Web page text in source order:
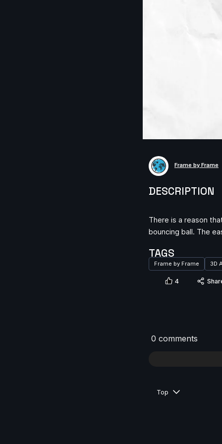
Frame by Frame
DESCRIPTION
There is a reason
bouncing ball. The
TAGS
Frame by Frame 3D
4
0 comments
Top